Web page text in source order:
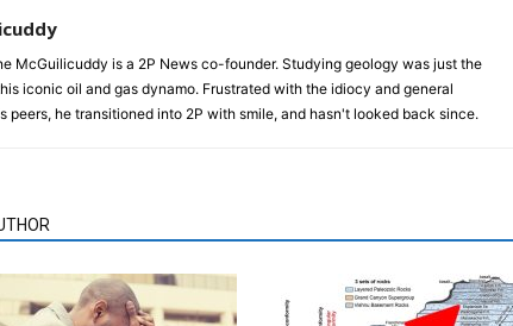
McGuilicuddy is a 2P News co-founder. Studying geology was just the
iconic oil and gas dynamo. Frustrated with the idiocy and general
peers, he transitioned into 2P with smile, and hasn't looked back since.